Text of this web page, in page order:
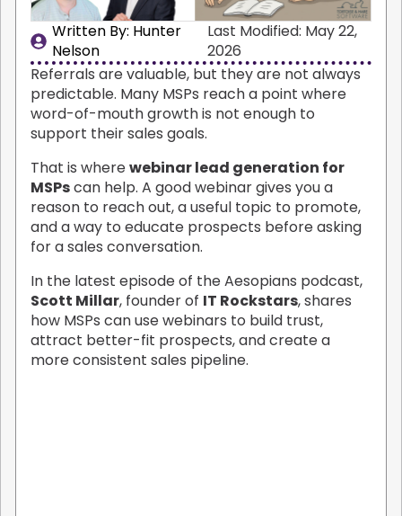
Written By: Hunter
Nelson
Last Modified: May 22,
2026
Referrals are valuable, but they are not always
predictable. Many MSPs reach a point where
word-of-mouth growth is not enough to
support their sales goals.
That is wherewebinar lead generation for
MSPscan help. A good webinar gives you a
reason to reach out, a useful topic to promote,
and a way to educate prospects before asking
for a sales conversation.
In the latest episode of the Aesopians podcast,
Scott Millar, founder of IT Rockstars, shares
how MSPs can use webinars to build trust,
attract better-fit prospects, and create a
more consistent sales pipeline.